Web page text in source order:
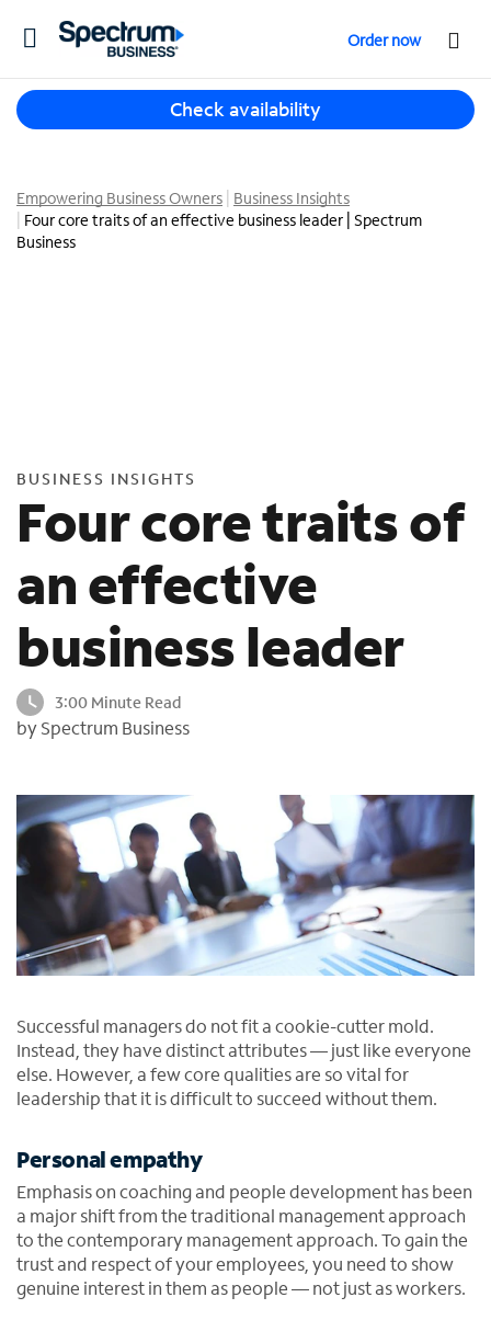
T
g
l
a
v
i
Order now
Check availability
h
e
s
o
u
n
d
i
n
Empowering Business Owners Business Insights
Four core traits of an effective business leader | Spectrum
Business
BUSINESS INSIGHTS
Four core traits of
an effective
business leader
3:00 Minute Read
by Spectrum Business
Successful managers do not fit a cookie-cutter mold.
Instead, they have distinct attributes — just like everyone
else. However, a few core qualities are so vital for
leadership that it is difficult to succeed without them.
Personal empathy
Emphasis on coaching and people development has been
a major shift from the traditional management approach
to the contemporary management approach. To gain the
trust and respect of your employees, you need to show
genuine interest in them as people — not just as workers.